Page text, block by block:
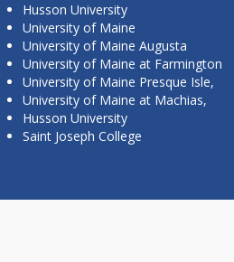
Husson University
University of Maine
University of Maine Augusta
University of Maine at Farmington
University of Maine Presque Isle,
University of Maine at Machias,
Husson University
Saint Joseph College